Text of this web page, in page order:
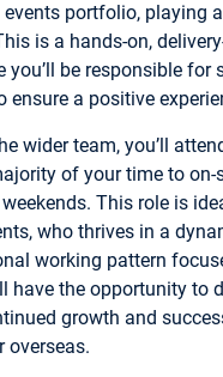
portfolio, playing
is a hands-on,
you’ll be responsible
ensure a positive
wider team, you’ll
of your time to on-
This role is
who thrives in a
working pattern
have the opportunity to
growth and
overseas.